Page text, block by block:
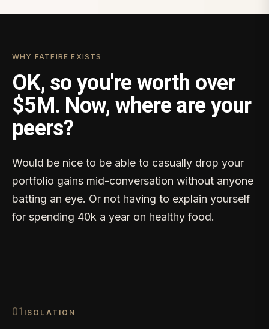
WHY FATFIRE EXISTS
OK, so you're worth over
$5M. Now, where are your
peers?
Would be nice to be able to casually drop your
portfolio gains mid-conversation without anyone
batting an eye. Or not having to explain yourself
for spending 40k a year on healthy food.
01 ISOLATION